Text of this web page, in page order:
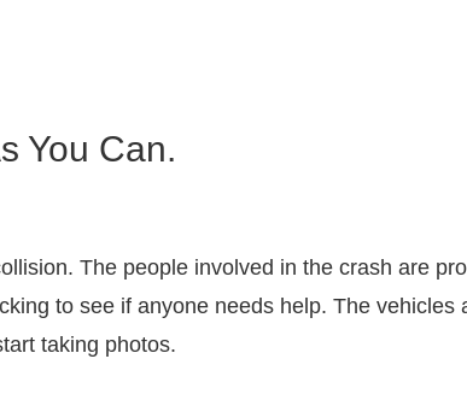
You Can.
The people involved in the crash are
to see if anyone needs help. The
taking photos.